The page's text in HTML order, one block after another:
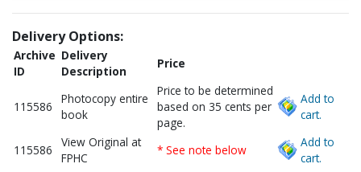
Delivery Options:
Archive
ID
Delivery
Description
Price
115586
Photocopy entire
book
Price to be determined
based on 35 cents per
page.
Add to
cart.
115586
View Original at
FPHC
* See note below
Add to
cart.